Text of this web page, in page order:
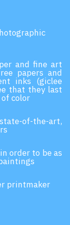
and fine art
papers and
inks (giclee
that they last
color
of-the-art,
order to be as
printmaker